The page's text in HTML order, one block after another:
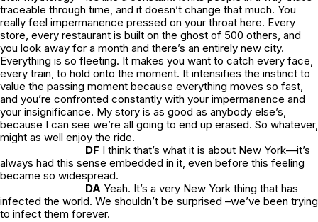
traceable through time, and it doesn’t change that much. You
really feel impermanence pressed on your throat here. Every
store, every restaurant is built on the ghost of 500 others, and
you look away for a month and there’s an entirely new city.
Everything is so fleeting. It makes you want to catch every face,
every train, to hold onto the moment. It intensifies the instinct to
value the passing moment because everything moves so fast,
and you’re confronted constantly with your impermanence and
your insignificance. My story is as good as anybody else’s,
because I can see we’re all going to end up erased. So whatever,
might as well enjoy the ride.
DF I think that’s what it is about New York—it’s
always had this sense embedded in it, even before this feeling
became so widespread.
DA Yeah. It’s a very New York thing that has
infected the world. We shouldn’t be surprised –we’ve been trying
to infect them forever.